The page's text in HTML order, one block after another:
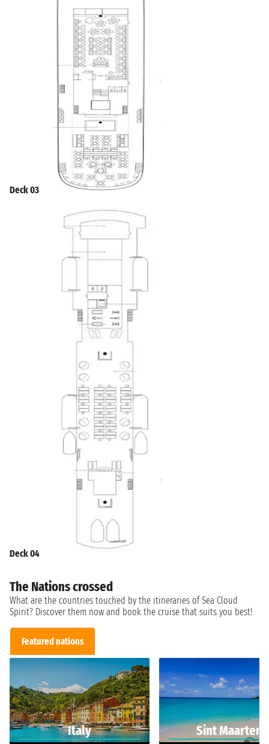
Deck 03
Deck 04
The Nations crossed
What are the countries touched by the itineraries of Sea Cloud
Spirit? Discover them now and book the cruise that suits you best!
Featured nations
Italy Sint Maarten